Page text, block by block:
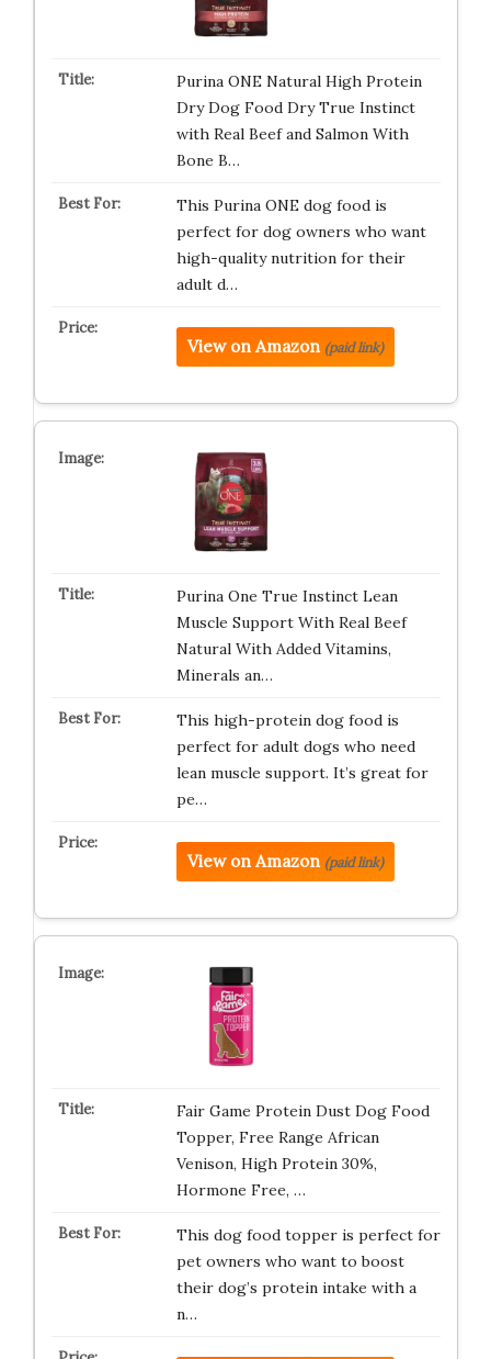
Purina ONE Natural High Protein
Dry Dog Food Dry True Instinct
with Real Beef and Salmon With
Bone B…
This Purina ONE dog food is
perfect for dog owners who want
high-quality nutrition for their
adult d…
View on Amazon (paid link)
Purina One True Instinct Lean
Muscle Support With Real Beef
Natural With Added Vitamins,
Minerals an…
This high-protein dog food is
perfect for adult dogs who need
lean muscle support. It’s great for
pe…
View on Amazon (paid link)
Fair Game Protein Dust Dog Food
Topper, Free Range African
Venison, High Protein 30%,
Hormone Free, …
This dog food topper is perfect for
pet owners who want to boost
their dog’s protein intake with a
n…